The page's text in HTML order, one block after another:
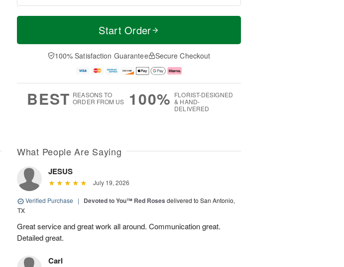
T
a
t
A
u
M
e
D
a
Start Order
100% Satisfaction Guarantee Secure Checkout
BEST REASONS TO
ORDER FROM US
100% FLORIST-DESIGNED
& HAND-
DELIVERED
What People Are Saying
JESUS
July 19, 2026
Verified Purchase | Devoted to You™ Red Roses delivered to San Antonio,
TX
Great service and great work all around. Communication great.
Detailed great.
Carl